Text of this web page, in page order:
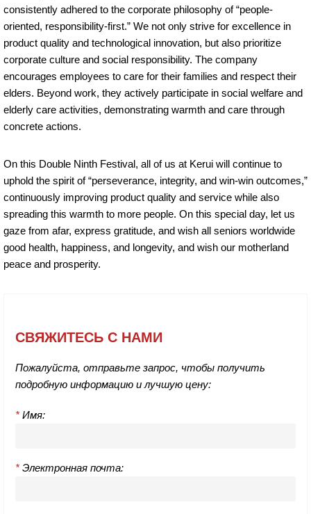
consistently adhered to the corporate philosophy of “people-
oriented, responsibility-first.” We not only strive for excellence in
product quality and technological innovation, but also prioritize
corporate culture and social responsibility. The company
encourages employees to care for their families and respect their
elders. Beyond work, they actively participate in social welfare and
elderly care activities, demonstrating warmth and care through
concrete actions.
On this Double Ninth Festival, all of us at Kerui will continue to
uphold the spirit of “perseverance, integrity, and win-win outcomes,”
continuously improving product quality and service while also
spreading this warmth to more people. On this special day, let us
gaze from afar, express gratitude, and wish all seniors worldwide
good health, happiness, and longevity, and wish our motherland
peace and prosperity.
СВЯЖИТЕСЬ С НАМИ
Пожалуйста, отправьте запрос, чтобы получить
подробную информацию и лучшую цену:
* Имя:
* Электронная почта: